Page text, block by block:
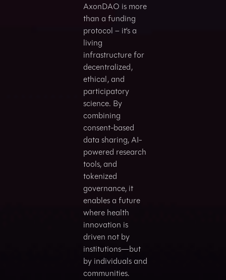
AxonDAO is more
than a funding
protocol – it’s a
living
infrastructure for
decentralized,
ethical, and
participatory
science. By
combining
consent-based
data sharing, AI-
powered research
tools, and
tokenized
governance, it
enables a future
where health
innovation is
driven not by
institutions—but
by individuals and
communities.